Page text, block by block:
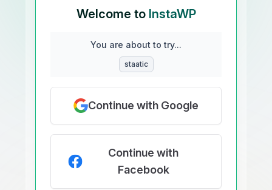
Welcome to InstaWP
You are about to try...
staatic
Continue with Google
Continue with
Facebook